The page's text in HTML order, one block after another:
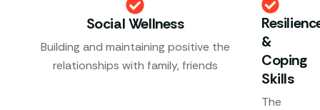
Social Wellness
Building and maintaining positive the
relationships with family, friends
&
Coping
Skills
The